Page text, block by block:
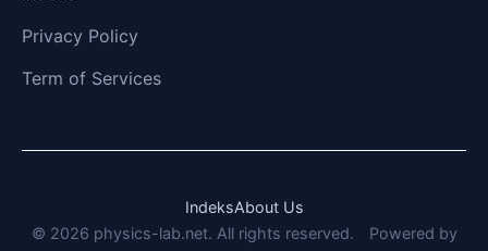
Privacy Policy
Term of Services
IndeksAbout Us
© 2026 physics-lab.net. All rights reserved.
Powered by